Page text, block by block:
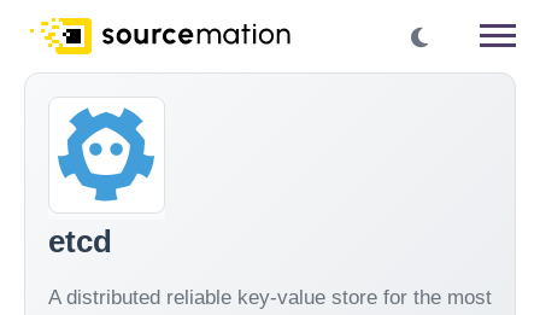
etcd
A distributed reliable key-value store for the most